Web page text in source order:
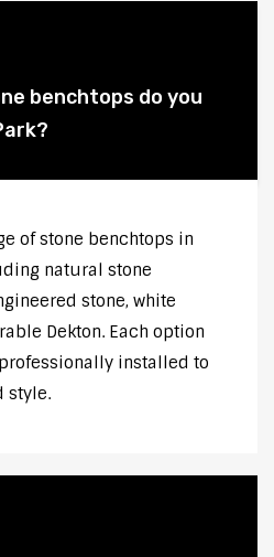
benchtops do you
of stone benchtops in
natural stone
stone, white
Dekton. Each option
installed to
style.